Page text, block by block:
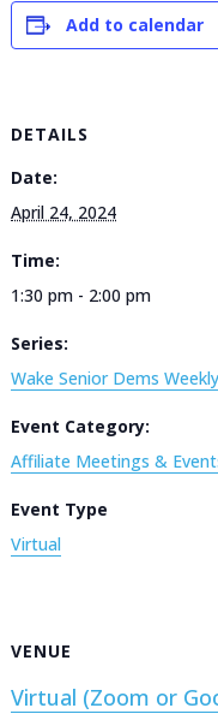
Add to calendar
DETAILS
Date:
April 24, 2024
Time:
1:30 pm - 2:00 pm
Series:
Wake Senior Dems
Event Category:
Affiliate Meetings &
Event Type
Virtual
VENUE
Virtual (Zoom or